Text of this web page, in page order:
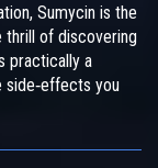
Sumycin is the
thrill of discovering
practically a
you